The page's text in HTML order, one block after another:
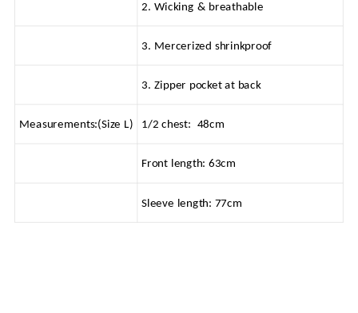
2. Wicking & breathable
3. Mercerized shrinkproof
3. Zipper pocket at back
Measurements:(Size L) 1/2 chest: 48cm
Front length: 63cm
Sleeve length: 77cm